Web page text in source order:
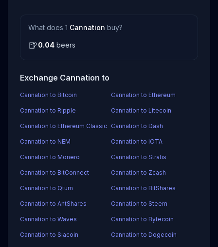
What does 1 Cannation buy?
🍺0.04 beers
Exchange Cannation to
Cannation to Bitcoin Cannation to Ethereum
Cannation to Ripple Cannation to Litecoin
Cannation to Ethereum Classic Cannation to Dash
Cannation to NEM Cannation to IOTA
Cannation to Monero Cannation to Stratis
Cannation to BitConnect Cannation to Zcash
Cannation to Qtum Cannation to BitShares
Cannation to AntShares Cannation to Steem
Cannation to Waves Cannation to Bytecoin
Cannation to Siacoin Cannation to Dogecoin